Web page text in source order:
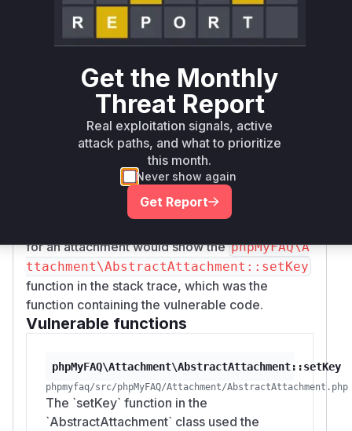
was responsible for this insecure operation.
Specifically, the line$this->passwordHash
from this function. This line took the provided
key (password), hashed it with SHA-1, and
stored it in the
$passwordHash property. The
commit message confirms that this hashed
password was never actually used for
verification, making it dead code that
nonetheless created a security risk (CWE-328:
Use of Weak Hash). Therefore, any runtime
for an attachment would show thephpMyFAQ\A
ttachment\AbstractAttachment::setKey
function in the stack trace, which was the
function containing the vulnerable code.
Vulnerable functions
phpMyFAQ\Attachment\AbstractAttachment::setKey
phpmyfaq/src/phpMyFAQ/Attachment/AbstractAttachment.php
The `setKey` function in the
`AbstractAttachment` class used the
Get the Monthly
Threat Report
Real exploitation signals, active
attack paths, and what to prioritize
this month.
Never show again
Get Report